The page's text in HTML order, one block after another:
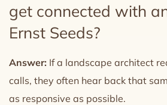
get connected with
Ernst Seeds?
Answer: If a landscape architect
calls, they often hear back that
as responsive as possible.